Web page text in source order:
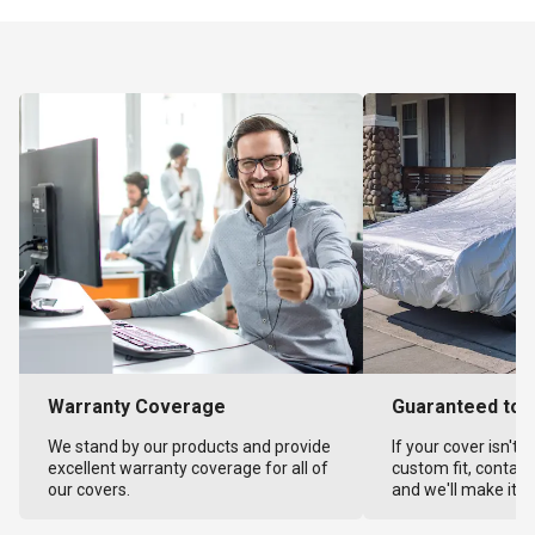
Warranty Coverage
We stand by our products and provide
excellent warranty coverage for all of
our covers.
Guaranteed to
If your cover isn't
custom fit,
and we'll make it